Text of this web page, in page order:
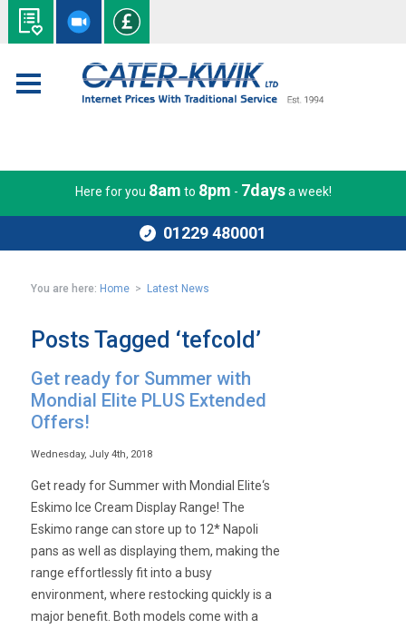
Here for you 8am to 8pm - 7daysa week!
01229 480001
You are here: Home > Latest News
Posts Tagged ‘tefcold’
Get ready for Summer with
Mondial Elite PLUS Extended
Offers!
Wednesday, July 4th, 2018
Get ready for Summer with Mondial Elite‘s
Eskimo Ice Cream Display Range! The
Eskimo range can store up to 12* Napoli
pans as well as displaying them, making the
range effortlessly fit into a busy
environment, where restocking quickly is a
major benefit. Both models come with a